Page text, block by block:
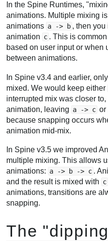
In the Spine Runtimes,
animations. Multiple mixing
animations a -> b , then you
animation c . This is
based on user input or when
between animations.
In Spine v3.4 and earlier,
mixed. We would keep either
interrupted mix was closer
animation, leaving a -> c or
because snapping occurs
animation mid-mix.
In Spine v3.5 we improved
multiple mixing. This allows
animations: a -> b -> c .
and the result is mixed with c
animations, transitions are
snapping.
The